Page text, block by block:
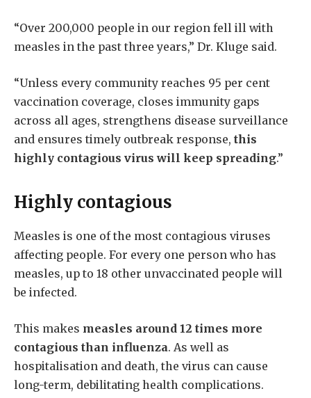
“Over 200,000 people in our region fell ill with
measles in the past three years,” Dr. Kluge said.
“Unless every community reaches 95 per cent
vaccination coverage, closes immunity gaps
across all ages, strengthens disease surveillance
and ensures timely outbreak response, this
highly contagious virus will keep spreading.”
Highly contagious
Measles is one of the most contagious viruses
affecting people. For every one person who has
measles, up to 18 other unvaccinated people will
be infected.
This makes measles around 12 times more
contagious than influenza. As well as
hospitalisation and death, the virus can cause
long-term, debilitating health complications.